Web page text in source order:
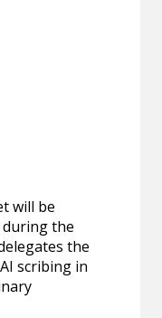
will be
the
the
scribing in